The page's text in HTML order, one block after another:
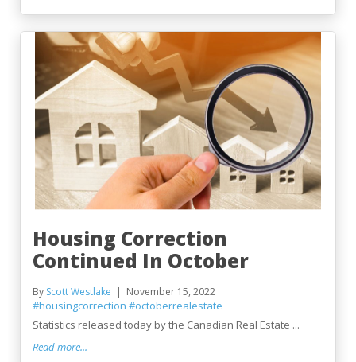
Housing Correction
Continued In October
By Scott Westlake November 15, 2022
#housingcorrection #octoberrealestate
Statistics released today by the Canadian Real Estate ...
Read more...